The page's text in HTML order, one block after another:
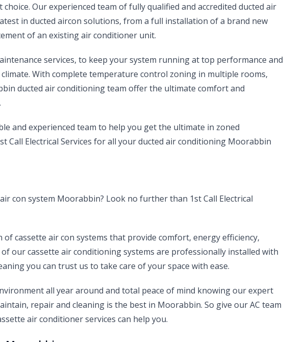
choice. Our experienced team of fully qualified and accredited ducted air
in ducted aircon solutions, from a full installation of a brand new
of an existing air conditioner unit.
services, to keep your system running at top performance and
With complete temperature control zoning in multiple rooms,
ducted air conditioning team offer the ultimate comfort and
and experienced team to help you get the ultimate in zoned
Call Electrical Services for all your ducted air conditioning Moorabbin
con system Moorabbin? Look no further than 1st Call Electrical
of cassette air con systems that provide comfort, energy efficiency,
our cassette air conditioning systems are professionally installed with
you can trust us to take care of your space with ease.
all year around and total peace of mind knowing our expert
repair and cleaning is the best in Moorabbin. So give our AC team
air conditioner services can help you.